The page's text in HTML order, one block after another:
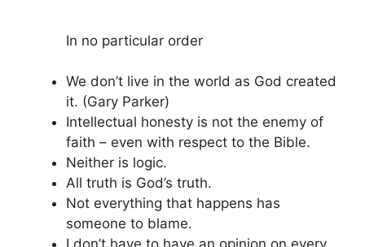
In no particular order
We don’t live in the world as God created
it. (Gary Parker)
Intellectual honesty is not the enemy of
faith – even with respect to the Bible.
Neither is logic.
All truth is God’s truth.
Not everything that happens has
someone to blame.
I don’t have to have an opinion on every